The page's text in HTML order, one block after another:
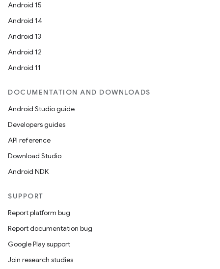
Android 15
Android 14
Android 13
Android 12
Android 11
DOCUMENTATION AND DOWNLOADS
Android Studio guide
Developers guides
API reference
Download Studio
Android NDK
SUPPORT
Report platform bug
Report documentation bug
Google Play support
Join research studies